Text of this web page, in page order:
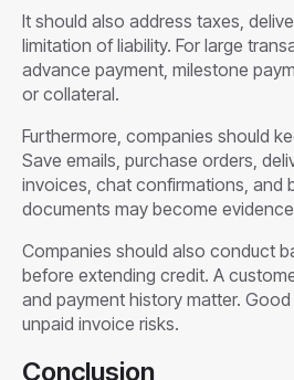
It should also address taxes,
limitation of liability. For large
advance payment, milestone
or collateral.
Furthermore, companies should
Save emails, purchase orders,
invoices, chat confirmations, and
documents may become
Companies should also conduct
before extending credit. A
and payment history matter.
unpaid invoice risks.
Conclusion